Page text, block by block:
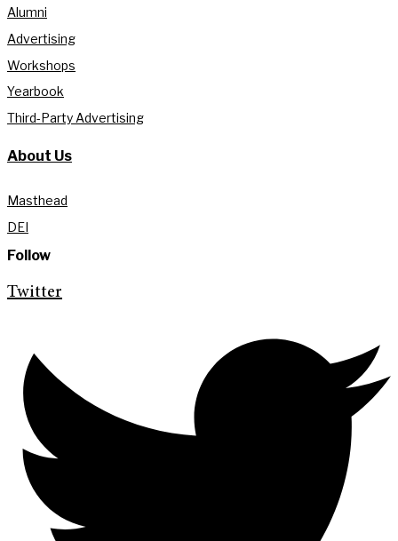
Alumni
Advertising
Workshops
Yearbook
Third-Party Advertising
About Us
Masthead
DEI
Follow
Twitter